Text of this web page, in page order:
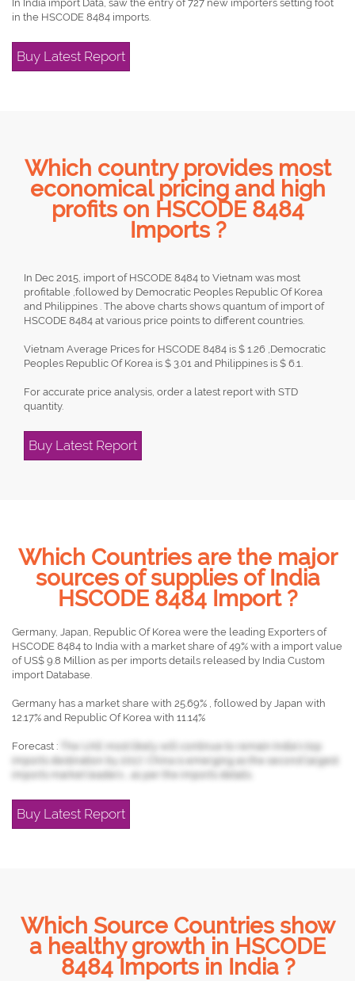
In India import Data, saw the entry of 727 new importers setting foot
in the HSCODE 8484 imports.
Buy Latest Report
Which country provides most
economical pricing and high
profits on HSCODE 8484
Imports ?
In Dec 2015, import of HSCODE 8484 to Vietnam was most
profitable ,followed by Democratic Peoples Republic Of Korea
and Philippines . The above charts shows quantum of import of
HSCODE 8484 at various price points to different countries.
Vietnam Average Prices for HSCODE 8484 is $ 1.26 ,Democratic
Peoples Republic Of Korea is $ 3.01 and Philippines is $ 6.1.
For accurate price analysis, order a latest report with STD
quantity.
Buy Latest Report
Which Countries are the major
sources of supplies of India
HSCODE 8484 Import ?
Germany, Japan, Republic Of Korea were the leading Exporters of
HSCODE 8484 to India with a market share of 49% with a import value
of US$ 9.8 Million as per imports details released by India Custom
import Database.
Germany has a market share with 25.69% , followed by Japan with
12.17% and Republic Of Korea with 11.14%
Forecast :
The UAE most likely will continue to remain India's top
imports destination by 2017, China is emerging as the second largest
imports market leaders , as per the imports details.
Buy Latest Report
Which Source Countries show
a healthy growth in HSCODE
8484 Imports in India ?